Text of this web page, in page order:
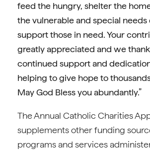
feed the hungry, shelter the
the vulnerable and special needs
support those in need. Your
greatly appreciated and we
continued support and
helping to give hope to
May God Bless you abundantly.”
The Annual Catholic Charities
supplements other funding
programs and services